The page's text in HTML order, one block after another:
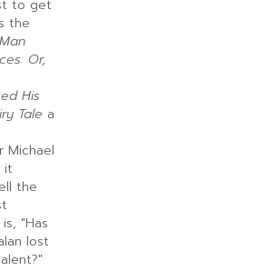
to get
the
Or,
His
Tale a
it
the
"Has
lost